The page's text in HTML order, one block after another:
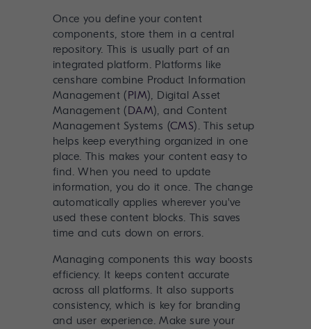
Once you define your content
components, store them in a central
repository. This is usually part of an
integrated platform. Platforms like
censhare combine Product Information
Management (PIM), Digital Asset
Management (DAM), and Content
Management Systems (CMS). This setup
helps keep everything organized in one
place. This makes your content easy to
find. When you need to update
information, you do it once. The change
automatically applies wherever you've
used these content blocks. This saves
time and cuts down on errors.
Managing components this way boosts
efficiency. It keeps content accurate
across all platforms. It also supports
consistency, which is key for branding
and user experience. Make sure your